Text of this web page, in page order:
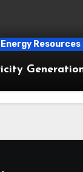
Energy Resources